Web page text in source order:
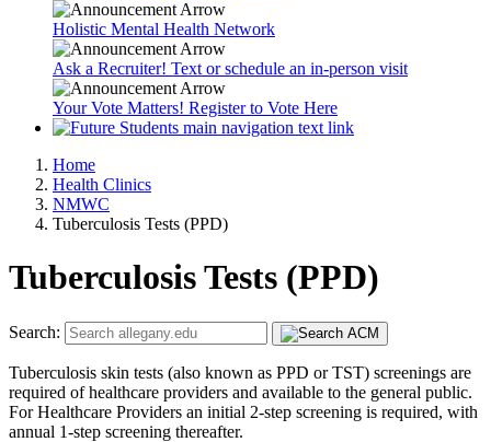
Holistic Mental Health Network
Ask a Recruiter! Text or schedule an in-person visit
Your Vote Matters! Register to Vote Here
Home
Health Clinics
NMWC
Tuberculosis Tests (PPD)
Tuberculosis Tests (PPD)
Search:
Tuberculosis skin tests (also known as PPD or TST) screenings are
required of healthcare providers and available to the general public.
For Healthcare Providers an initial 2-step screening is required, with
annual 1-step screening thereafter.